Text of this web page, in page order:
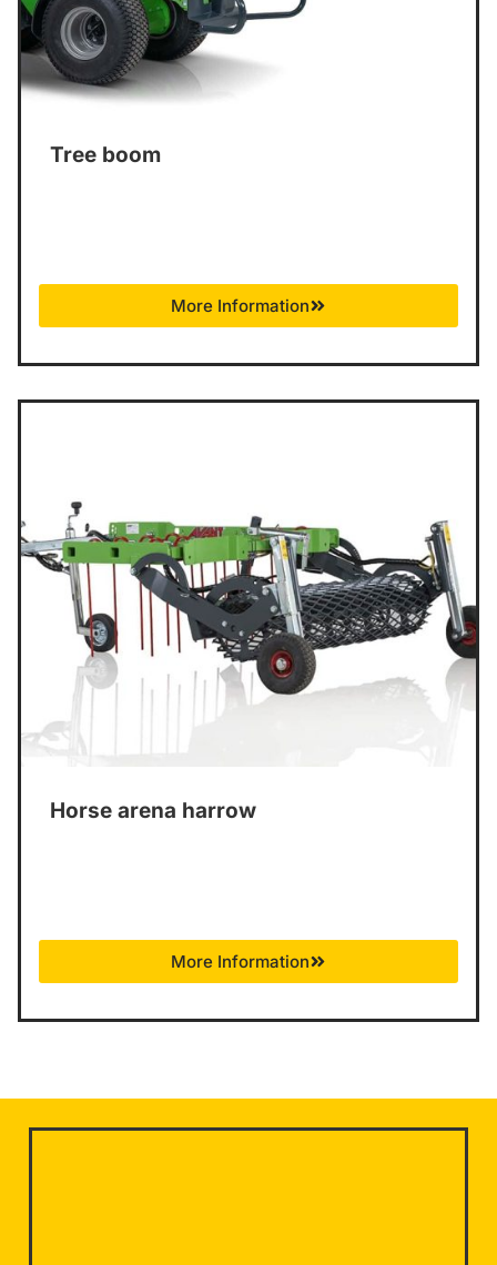
Tree boom
More Information
Horse arena harrow
More Information